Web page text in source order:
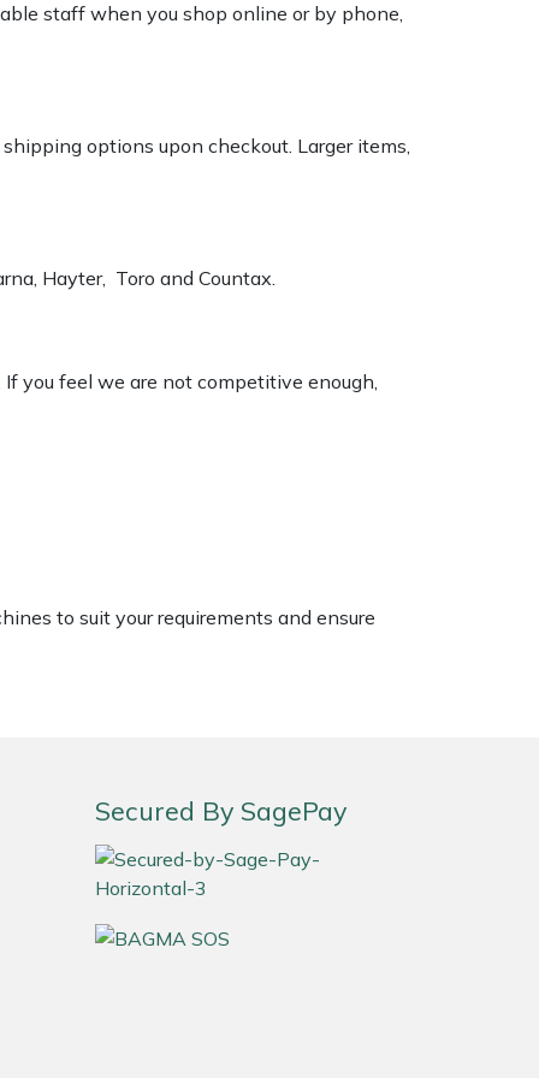
staff when you shop online or by phone,
options upon checkout. Larger items,
Hayter, Toro and Countax.
you feel we are not competitive enough,
to suit your requirements and ensure
Secured By SagePay